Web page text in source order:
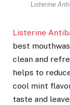
Listerine
Listerine
best
clean and
helps to
cool mint
taste and